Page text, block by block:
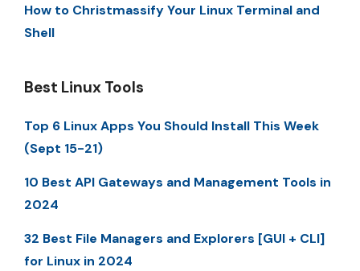
How to Christmassify Your Linux Terminal and
Shell
Best Linux Tools
Top 6 Linux Apps You Should Install This Week
(Sept 15-21)
10 Best API Gateways and Management Tools in
2024
32 Best File Managers and Explorers [GUI + CLI]
for Linux in 2024